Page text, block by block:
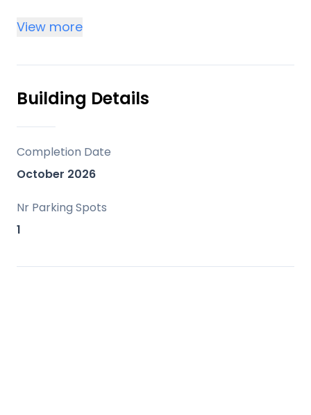
views across the surrounding hills and the
while overlooking the renowned La
Zagaleta Country Club estate.
The west-facing aspect ensures
magnificent sunsets throughout the year,
painting the landscape in warm golden
‌extend ‌across ‌the ‌Mediterranean ‌Sea,
reaching as far as ‌Gibraltar and, on ‌clear
‌creating a ‌truly ‌extraordinary ‌horizon ‌that
View more
Building Details
Completion Date
October 2026
Nr Parking Spots
1